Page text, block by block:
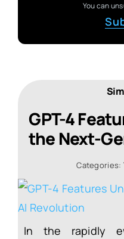
You can
GPT-4
the Next-
Categories:
In the rapidly